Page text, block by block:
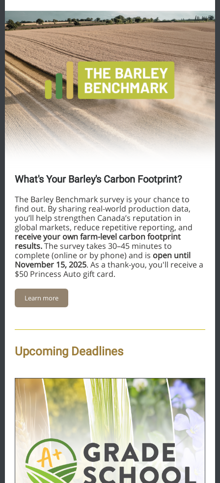
What's Your Barley's Carbon Footprint?
The Barley Benchmark survey is your chance to
find out. By sharing real-world production data,
you’ll help strengthen Canada’s reputation in
global markets, reduce repetitive reporting, and
receive your own farm-level carbon footprint
results.The survey takes 30–45 minutes to
complete (online or by phone) and is open until
November 15, 2025. As a thank-you, you'll receive a
$50 Princess Auto gift card.
Learn more
Upcoming Deadlines